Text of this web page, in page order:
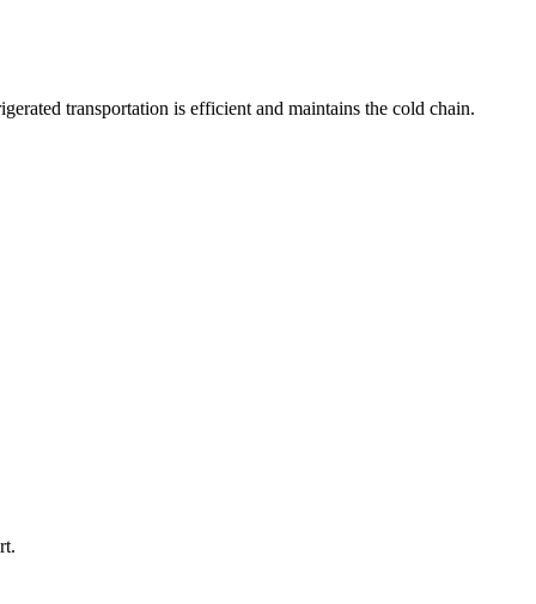
transportation is efficient and maintains the cold chain.